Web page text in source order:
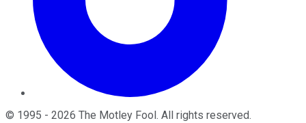
© 1995 - 2026 The Motley Fool . All rights reserved.